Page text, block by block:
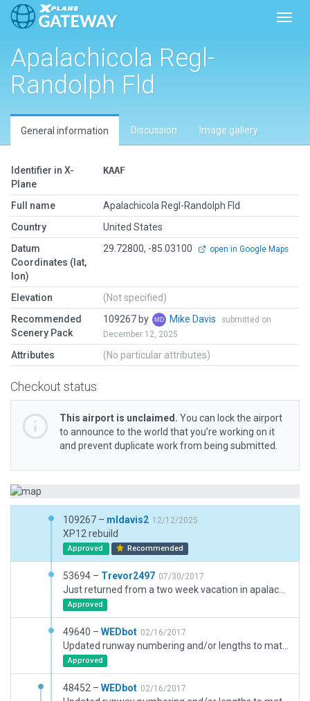
Apalachicola Regl-
Randolph Fld
General information Discussion Image gallery
Identifier in X-
Plane
KAAF
Full name
Apalachicola Regl-Randolph Fld
Country
United States
Datum
Coordinates (lat,
lon)
29.72800, -85.03100 open in Google Maps
Elevation
(Not specified)
Recommended
Scenery Pack
109267 by Mike Davis
submitted on
December 12, 2025
Attributes (No particular attributes)
Checkout status
This airport is unclaimed. You can lock the airport
to announce to the world that you’re working on it
and prevent duplicate work from being submitted.
109267 – mldavis2 12/12/2025
XP12 rebuild
Approved Recommended
53694 – Trevor2497 07/30/2017
Approved
49640 – WEDbot 02/16/2017
Approved
48452 – WEDbot 02/16/2017